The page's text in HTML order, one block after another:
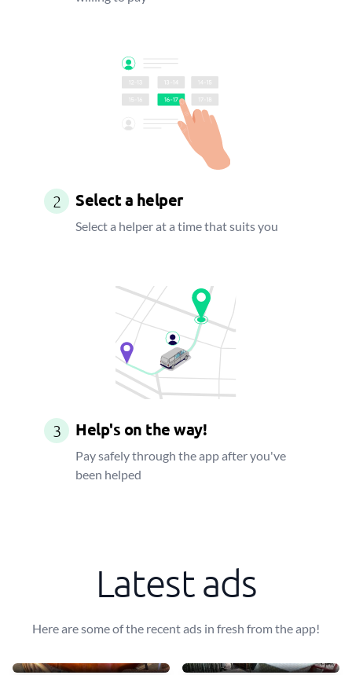
2 Select a helper
Select a helper at a time that suits you
3 Help's on the way!
Pay safely through the app after you've
been helped
Latest ads
Here are some of the recent ads in fresh from the app!
Transportar uma mesa leve 10 mesas + 30 cadeiras